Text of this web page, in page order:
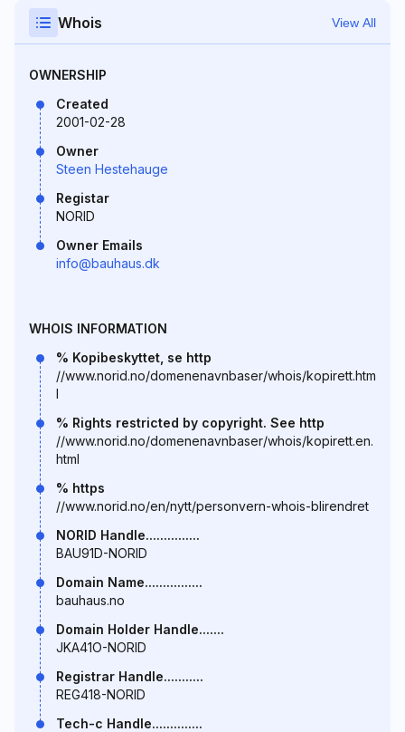
Whois View All
OWNERSHIP
Created
2001-02-28
Owner
Steen Hestehauge
Registar
NORID
Owner Emails
info@bauhaus.dk
WHOIS INFORMATION
% Kopibeskyttet, se http
//www.norid.no/domenenavnbaser/whois/kopirett.htm
l
% Rights restricted by copyright. See http
//www.norid.no/domenenavnbaser/whois/kopirett.en.
html
% https
//www.norid.no/en/nytt/personvern-whois-blirendret
NORID Handle...............
BAU91D-NORID
Domain Name................
bauhaus.no
Domain Holder Handle.......
JKA41O-NORID
Registrar Handle...........
REG418-NORID
Tech-c Handle..............